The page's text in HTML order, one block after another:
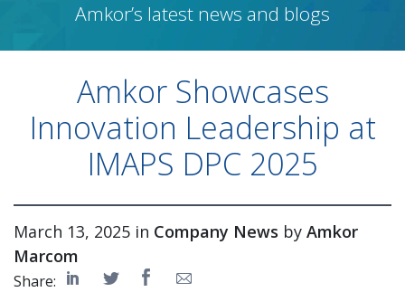
Amkor’s latest news and blogs
Amkor Showcases
Innovation Leadership at
IMAPS DPC 2025
March 13, 2025 in Company News by Amkor
Marcom
Share: